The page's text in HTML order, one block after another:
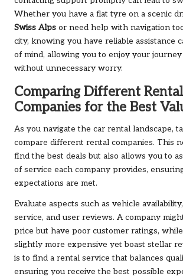
Whether you have a flat tyre on a scenic
Swiss Alps or need help with navigation
city, knowing you have reliable assistance
of mind, allowing you to enjoy your
without unnecessary worry.
Comparing Different Rental
Companies for the Best
As you navigate the car rental landscape,
compare different rental companies. This
find the best deals but also allows you to
of service each company provides,
expectations are met.
Evaluate aspects such as vehicle
service, and user reviews. A company
price but have poor customer ratings,
slightly more expensive yet boast stellar
is to find a rental service that balances
ensuring you receive the best possible